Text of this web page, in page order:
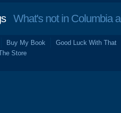
What's not in Columbia
Buy My Book
Good Luck With That
Store